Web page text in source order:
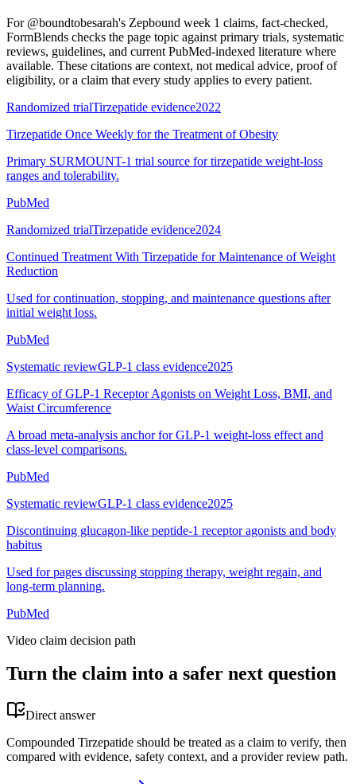
For @boundtobesarah's Zepbound week 1 claims, fact-checked,
FormBlends checks the page topic against primary trials, systematic
reviews, guidelines, and current PubMed-indexed literature where
available. These citations are context, not medical advice, proof of
eligibility, or a claim that every study applies to every patient.
Randomized trialTirzepatide evidence2022
Tirzepatide Once Weekly for the Treatment of Obesity
Primary SURMOUNT-1 trial source for tirzepatide weight-loss
ranges and tolerability.
PubMed
Randomized trialTirzepatide evidence2024
Continued Treatment With Tirzepatide for Maintenance of Weight
Reduction
Used for continuation, stopping, and maintenance questions after
initial weight loss.
PubMed
Systematic reviewGLP-1 class evidence2025
Efficacy of GLP-1 Receptor Agonists on Weight Loss, BMI, and
Waist Circumference
A broad meta-analysis anchor for GLP-1 weight-loss effect and
class-level comparisons.
PubMed
Systematic reviewGLP-1 class evidence2025
Discontinuing glucagon-like peptide-1 receptor agonists and body
habitus
Used for pages discussing stopping therapy, weight regain, and
long-term planning.
PubMed
Video claim decision path
Turn the claim into a safer next question
Direct answer
Compounded Tirzepatide should be treated as a claim to verify, then
compared with evidence, safety context, and a provider review path.